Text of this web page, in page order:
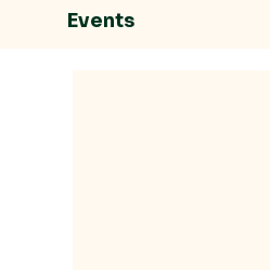
Events